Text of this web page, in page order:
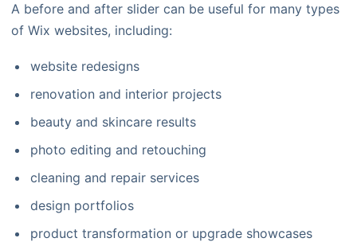
A before and after slider can be useful for many types
of Wix websites, including:
website redesigns
renovation and interior projects
beauty and skincare results
photo editing and retouching
cleaning and repair services
design portfolios
product transformation or upgrade showcases